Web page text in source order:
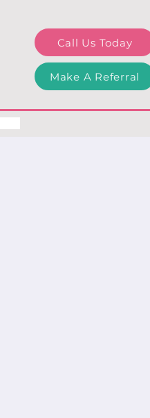
Call Us Today
Make A Referral